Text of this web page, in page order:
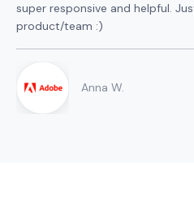
super responsive and helpful.
product/team :)
Anna W.